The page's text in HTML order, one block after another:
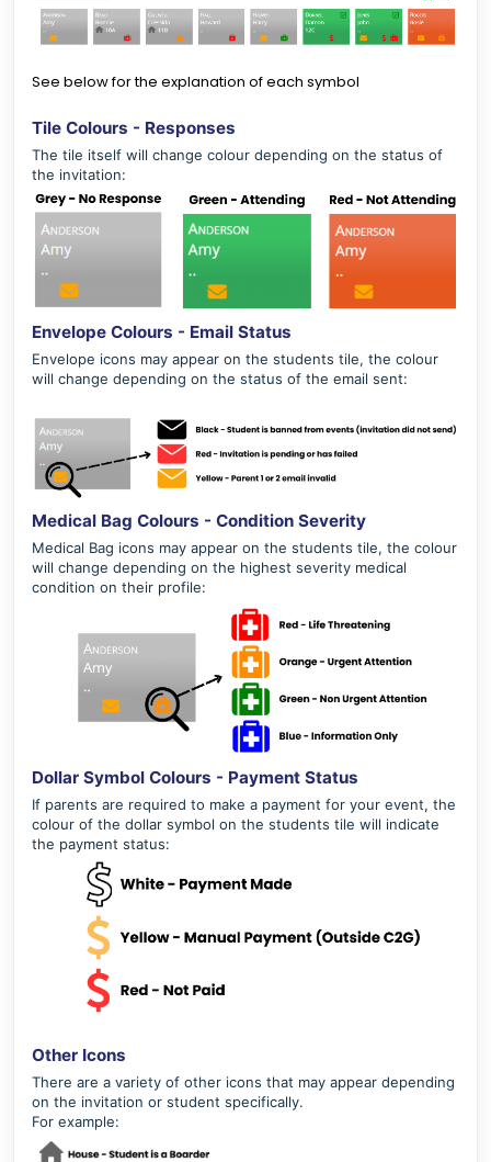
See below for the explanation of each symbol
Tile Colours - Responses
The tile itself will change colour depending on the status of
the invitation:
Envelope Colours - Email Status
Envelope icons may appear on the students tile, the colour
will change depending on the status of the email sent:
Medical Bag Colours - Condition Severity
Medical Bag icons may appear on the students tile, the colour
will change depending on the highest severity medical
condition on their profile:
Dollar Symbol Colours - Payment Status
If parents are required to make a payment for your event, the
colour of the dollar symbol on the students tile will indicate
the payment status:
Other Icons
There are a variety of other icons that may appear depending
on the invitation or student specifically.
For example: